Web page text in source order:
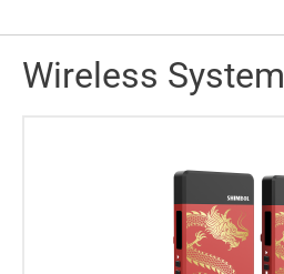
Wireless System